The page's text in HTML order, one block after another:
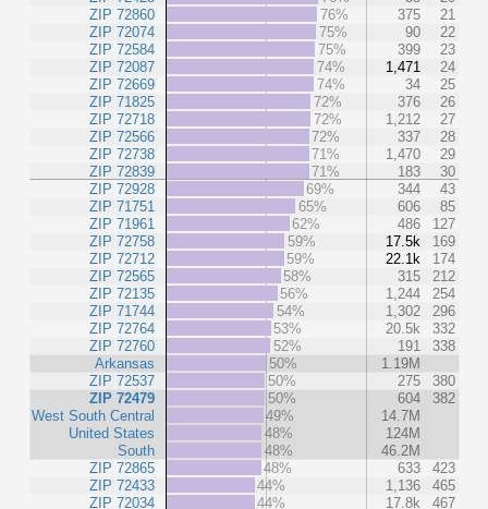
ZIP 72860
ZIP 72074
ZIP 72584
ZIP 72087
ZIP 72669
ZIP 71825
ZIP 72718
ZIP 72566
ZIP 72738
ZIP 72839
ZIP 72928
ZIP 71751
ZIP 71961
ZIP 72758
ZIP 72712
ZIP 72565
ZIP 72135
ZIP 71744
ZIP 72764
ZIP 72760
Arkansas
ZIP 72537
ZIP 72479
West South Central
United States
South
ZIP 72865
ZIP 72433
ZIP 72034
76%
375
21
75%
90
22
75%
399
23
74%
1,471
24
74%
34
25
72%
376
26
72%
1,212
27
72%
337
28
71%
1,470
29
71%
183
30
69%
344
43
65%
606
85
62%
486
127
59%
17.5k
169
59%
22.1k
174
58%
315
212
56%
1,244
254
54%
1,302
296
53%
20.5k
332
52%
191
338
50%
1.19M
50%
275
380
50%
604
382
49%
14.7M
48%
124M
48%
46.2M
48%
633
423
44%
1,136
465
44%
17.8k
467